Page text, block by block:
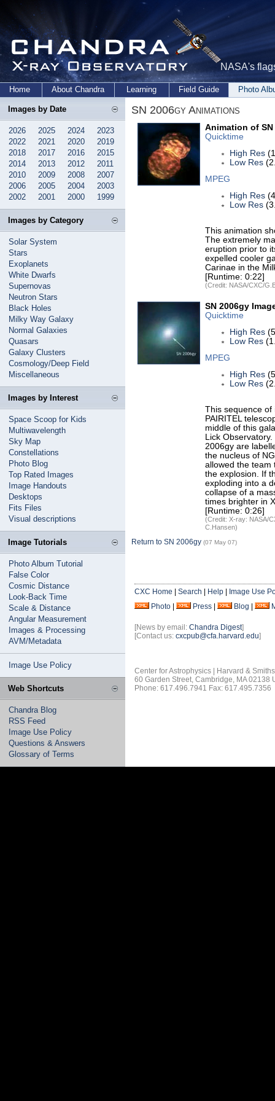
NASA's
Home About Chandra Learning Field Guide Photo
Images by Date
2026 2025 2024
2023
2022
2021 2020
2019
2018
2017 2016
2015
2014
2013 2012
2011
2010
2009 2008
2007
2006
2005 2004
2003
2002
2001 2000 1999
Images by Category
Solar System
Stars
Exoplanets
White Dwarfs
Supernovas
Neutron Stars
Black Holes
Milky Way Galaxy
Normal Galaxies
Quasars
Galaxy Clusters
Cosmology/Deep Field
Miscellaneous
Images by Interest
Space Scoop for Kids
Multiwavelength
Sky Map
Constellations
Photo Blog
Top Rated Images
Image Handouts
Desktops
Fits Files
Visual descriptions
Image Tutorials
Photo Album Tutorial
False Color
Cosmic Distance
Look-Back Time
Scale & Distance
Angular Measurement
Images & Processing
AVM/Metadata
Image Use Policy
Web Shortcuts
Chandra Blog
RSS Feed
Image Use Policy
Questions & Answers
Glossary of Terms
SN 2006gy Animations
Animation of SN
Quicktime
High Res
Low Res
MPEG
High Res
Low Res
This animation
The extremely
eruption prior to
expelled cooler
Carinae in the
[Runtime: 0:22]
(Credit: NASA/CXC/
SN 2006gy
Quicktime
High Res
Low Res
MPEG
High Res
Low Res
This sequence of
PAIRITEL
middle of this
Lick
2006gy are
the nucleus of
allowed the team
the explosion. If
exploding into a
collapse of a
times brighter in
[Runtime: 0:26]
(Credit: X-ray: NASA/
C.Hansen)
Return to SN 2006gy (07 May 07)
CXC Home Search Help
Image Use
Photo
Press Blog
[News by email: Chandra Digest]
[Contact us: cxcpub@cfa.harvard.edu]
Center for Astrophysics | Harvard &
60 Garden Street, Cambridge, MA 02138
Phone: 617.496.7941 Fax: 617.495.7356